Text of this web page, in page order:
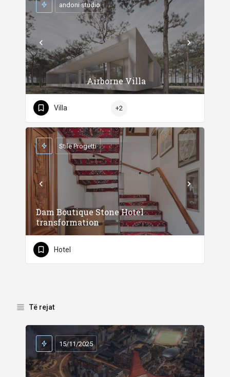
Airborne Villa
andoni studio
Villa +2
Dam Boutique Stone Hotel
transformation
Stile Progetti
Hotel
Të rejat
15/11/2025